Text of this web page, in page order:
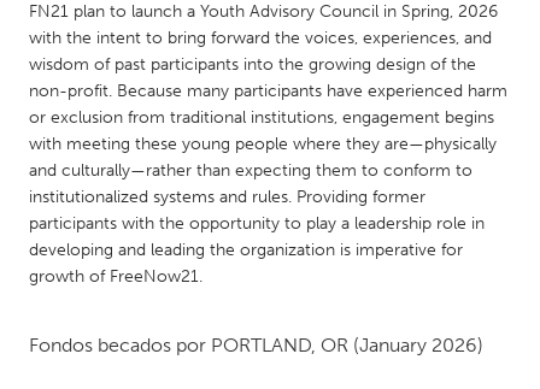
UNITED KINGDOM
Glasgow
UNITED STATES
Baltimore, MD
Boston, MA
Chicago, IL
Cleveland, OH
FN21 plan to launch a Youth Advisory Council in Spring, 2026
with the intent to bring forward the voices, experiences, and
wisdom of past participants into the growing design of the
non-profit. Because many participants have experienced harm
or exclusion from traditional institutions, engagement begins
with meeting these young people where they are—physically
and culturally—rather than expecting them to conform to
institutionalized systems and rules. Providing former
participants with the opportunity to play a leadership role in
developing and leading the organization is imperative for
growth of FreeNow21.
Fondos becados por PORTLAND, OR (January 2026)